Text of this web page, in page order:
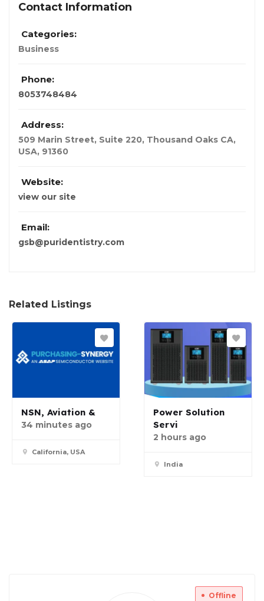
Contact Information
Categories:
Business
Phone:
8053748484
Address:
509 Marin Street, Suite 220, Thousand Oaks CA,
USA, 91360
Website:
view our site
Email:
gsb@puridentistry.com
Related Listings
NSN, Aviation &
34 minutes ago
California, USA
Power Solution
Servi
2 hours ago
India
Offline